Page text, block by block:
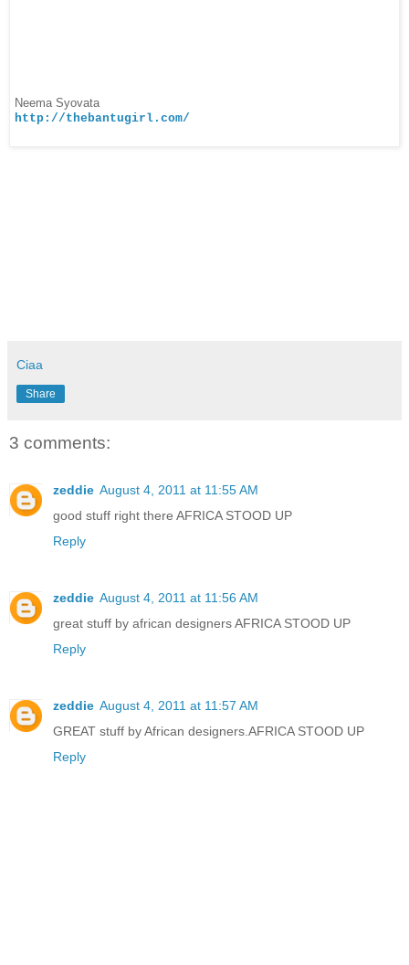
Neema Syovata
http://thebantugirl.com/
Ciaa
Share
3 comments:
zeddie August 4, 2011 at 11:55 AM
good stuff right there AFRICA STOOD UP
Reply
zeddie August 4, 2011 at 11:56 AM
great stuff by african designers AFRICA STOOD UP
Reply
zeddie August 4, 2011 at 11:57 AM
GREAT stuff by African designers.AFRICA STOOD UP
Reply